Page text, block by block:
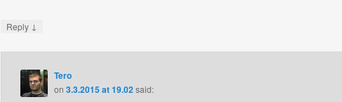
Reply ↓
Tero
on 3.3.2015 at 19.02said: